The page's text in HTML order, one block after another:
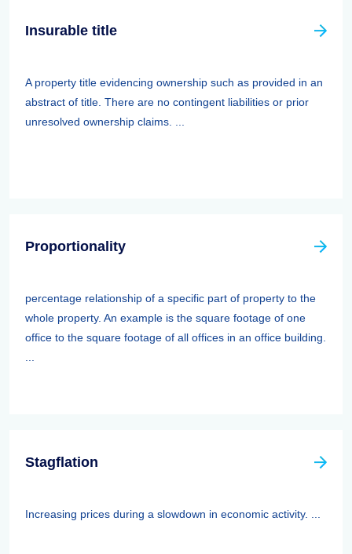
Insurable title
A property title evidencing ownership such as provided in an
abstract of title. There are no contingent liabilities or prior
unresolved ownership claims. ...
Proportionality
percentage relationship of a specific part of property to the
whole property. An example is the square footage of one
office to the square footage of all offices in an office building.
Stagflation
Increasing prices during a slowdown in economic activity. ...